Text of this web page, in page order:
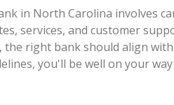
in North Carolina involves
services, and customer
the right bank should align
you'll be well on your